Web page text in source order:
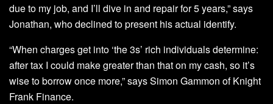
due to my job, and I’ll dive in and repair for 5 years,” says
Jonathan, who declined to present his actual identify.
“When charges get into ‘the 3s’ rich individuals determine:
after tax I could make greater than that on my cash, so it’s
wise to borrow once more,” says Simon Gammon of Knight
Frank Finance.